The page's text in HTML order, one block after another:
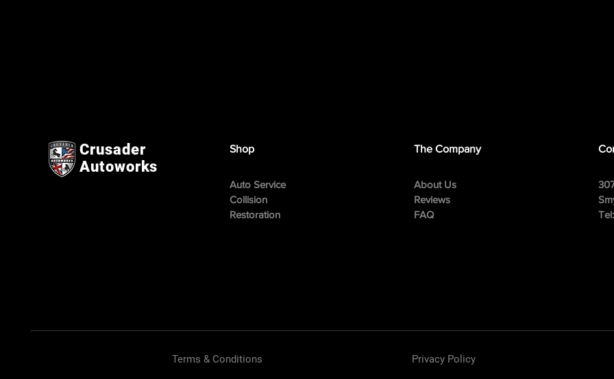
Crusader
Autoworks
Shop
Auto Service
Collision
Restoration
The Company
About Us
Reviews
FAQ
Privacy Policy
Terms & Conditions